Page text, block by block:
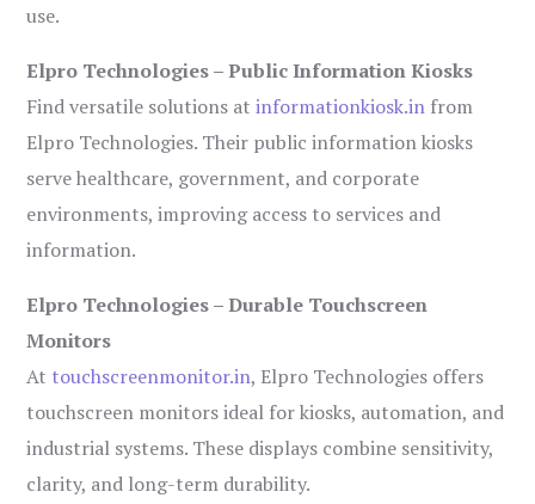
use.
Elpro Technologies – Public Information Kiosks
Find versatile solutions atinformationkiosk.in from
Elpro Technologies. Their public information kiosks
serve healthcare, government, and corporate
environments, improving access to services and
information.
Elpro Technologies – Durable Touchscreen
Monitors
At touchscreenmonitor.in, Elpro Technologies offers
touchscreen monitors ideal for kiosks, automation, and
industrial systems. These displays combine sensitivity,
clarity, and long-term durability.